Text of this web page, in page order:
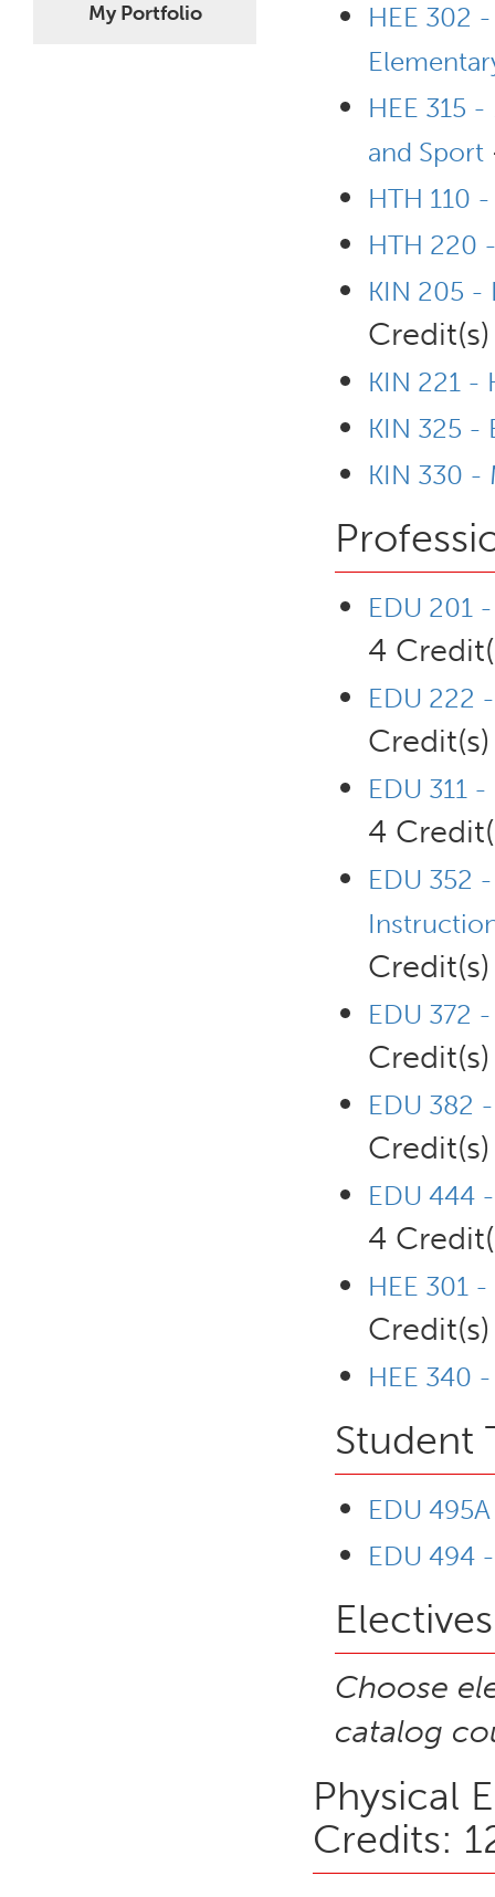
My Portfolio
HEE 302
HEE 315
and Sport
HTH 110
HTH 220
KIN 205 -
Credit(s)
KIN 221 -
KIN 325 -
KIN 330 -
EDU 201
4
EDU 222
Credit(s)
EDU 311
4
EDU 352
Credit(s)
EDU 372
Credit(s)
EDU 382
Credit(s)
EDU 444
4
HEE 301
Credit(s)
HEE 340
Student
EDU
EDU 494
Choose
catalog
Physical
Credits: